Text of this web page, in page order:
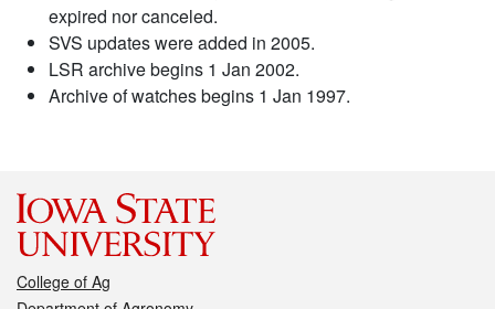
expired nor canceled.
SVS updates were added in 2005.
LSR archive begins 1 Jan 2002.
Archive of watches begins 1 Jan 1997.
College of Ag